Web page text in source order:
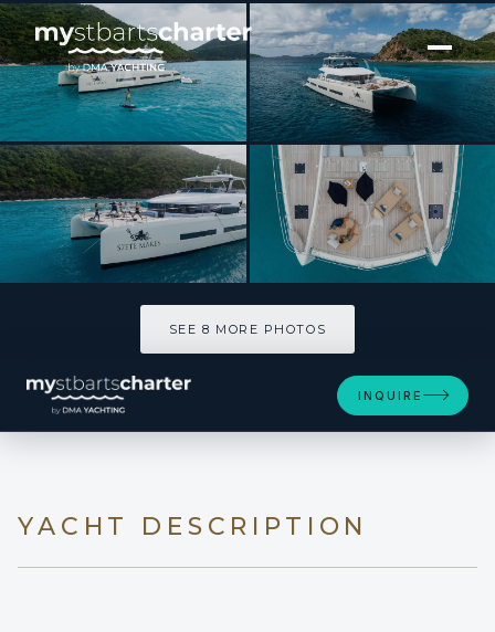
[ CATAMARAN · BUILT 2025 ]
SIETE MARES
SEE 8 MORE PHOTOS
INQUIRE
YACHT DESCRIPTION